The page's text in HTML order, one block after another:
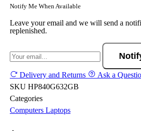
Notify Me When Available
Leave your email and we will send a
replenished.
Delivery and Returns
Ask a
SKU HP840G632GB
Categories
Computers Laptops